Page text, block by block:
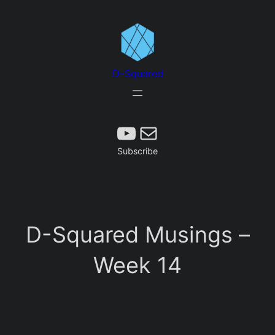
D-Squared
Subscribe
Mail
Subscribe
D-Squared Musings –
Week 14